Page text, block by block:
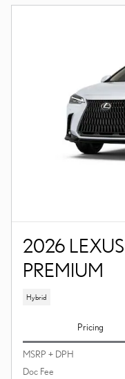
2026
PREMIUM
Hybrid
Pricing
MSRP + DPH
Doc Fee